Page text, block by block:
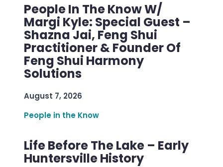
People In The Know W/
Margi Kyle: Special Guest –
Shazna Jai, Feng Shui
Practitioner & Founder Of
Feng Shui Harmony
Solutions
August 7, 2026
People in the Know
Life Before The Lake – Early
Huntersville History